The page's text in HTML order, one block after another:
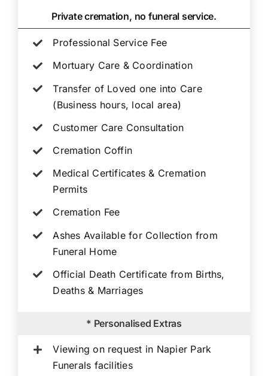
Private cremation, no funeral service.
Professional Service Fee
Mortuary Care & Coordination
Transfer of Loved one into Care
(Business hours, local area)
Customer Care Consultation
Cremation Coffin
Medical Certificates & Cremation
Permits
Cremation Fee
Ashes Available for Collection from
Funeral Home
Official Death Certificate from Births,
Deaths & Marriages
* Personalised Extras
Viewing on request in Napier Park
Funerals facilities